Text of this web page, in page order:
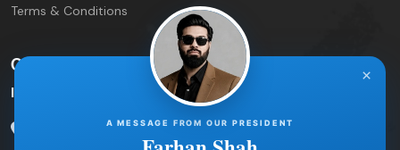
Terms & Conditions
Contact Info
IPIRCM – Florida Office
5600 Palm Lake Circle Orlando, FL 32819
×
A MESSAGE FROM OUR PRESIDENT